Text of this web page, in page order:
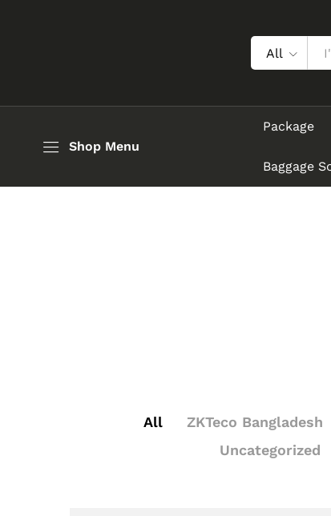
All
Shop Menu
Package
Baggage
All ZKTeco Bangladesh
Uncategorized